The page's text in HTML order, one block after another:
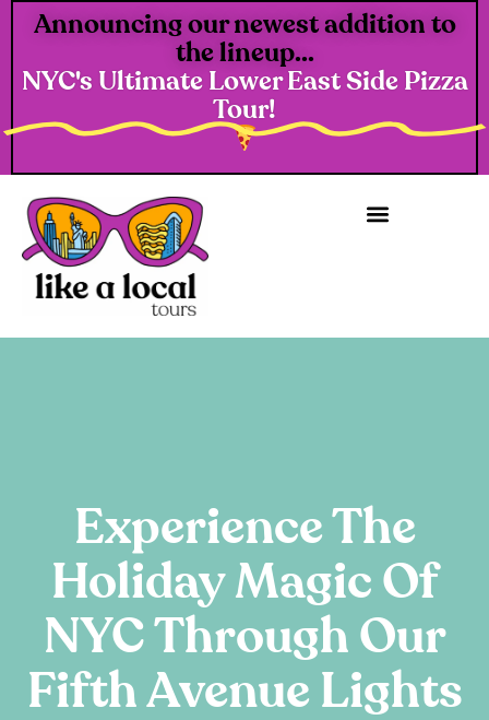
Announcing our newest addition to
the lineup...
NYC's Ultimate Lower East Side Pizza
Tour!
Experience The
Holiday Magic Of
NYC Through Our
Fifth Avenue Lights